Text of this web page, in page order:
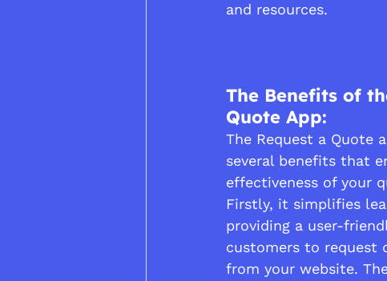
and resources.
The Benefits of
Quote App:
The Request a Quote
several benefits that
effectiveness of your
Firstly, it simplifies
providing a user-
customers to request
from your website.